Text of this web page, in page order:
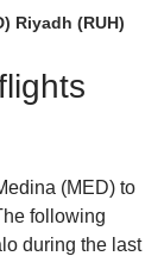
Riyadh (RUH)
(MED) to
following
during the last